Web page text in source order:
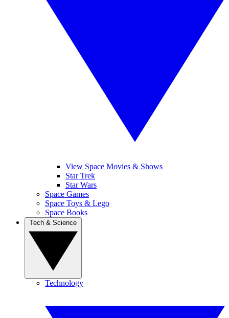
View Space Movies & Shows
Star Trek
Star Wars
Space Games
Space Toys & Lego
Space Books
Technology